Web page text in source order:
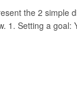
the 2 simple
1. Setting a goal: